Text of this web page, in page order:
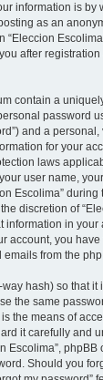
information is by
as an
“Eleccion
after
contain a
password
and a
for your
laws
user name,
Escolima”
discretion of
information in your
account, you
from the
hash) so that it
the same
the means of
it carefully and
Escolima”, phpBB
Should you